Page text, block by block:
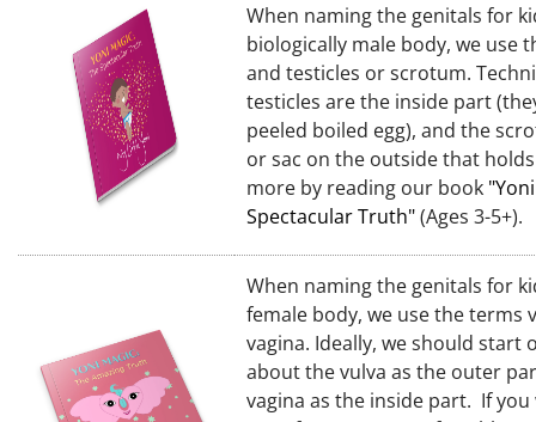
When naming the genitals for
biologically male body, we use
and testicles or scrotum.
testicles are the inside part
peeled boiled egg), and the
or sac on the outside that
more by reading our book
Spectacular Truth"(Ages 3-5+).
When naming the genitals for
female body, we use the terms
vagina. Ideally, we should start
about the vulva as the outer
vagina as the inside part. If